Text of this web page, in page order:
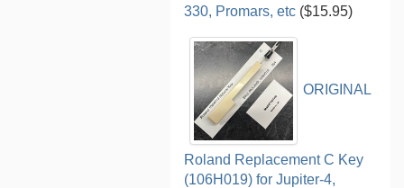
330, Promars, etc ($15.95)
ORIGINAL
Roland Replacement C Key
(106H019) for Jupiter-4,